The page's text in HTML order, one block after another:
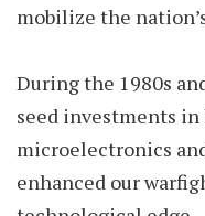
mobilize the
During the 1980s
seed investments
microelectronics
enhanced our